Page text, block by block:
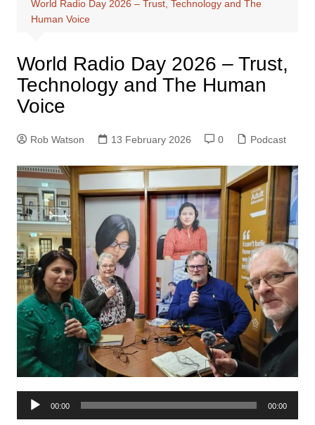
World Radio Day 2026 – Trust, Technology and The
Human Voice
World Radio Day 2026 – Trust,
Technology and The Human
Voice
Rob Watson 13 February 2026 0 Podcast
Audio
Player
00:00 00:00